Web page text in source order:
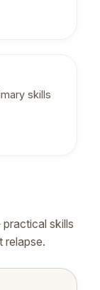
skills
skills
relapse.